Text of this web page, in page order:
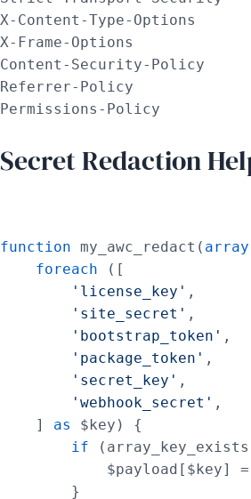
X-Content-Type-Options
X-Frame-Options
Content-Security-Policy
Referrer-Policy
Permissions-Policy
Secret Redaction
function my_awc_redact( array
foreach ([
'license_key' ,
'site_secret' ,
'bootstrap_token' ,
'package_token' ,
'secret_key' ,
'webhook_secret' ,
    ]
as
$key) {
if
            $payload[$key] =
        }